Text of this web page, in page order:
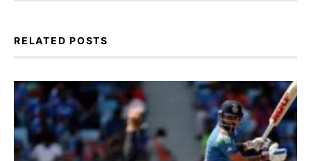
RELATED POSTS